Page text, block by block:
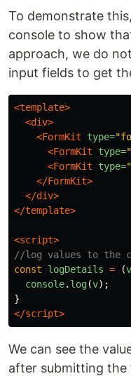
To demonstrate
console to show
approach, we do
input fields to get
<template>
<div>
<FormKit
type=
<FormKit
type=
<FormKit
type=
</FormKit>
</div>
</template>
<script>
//log values to the
const
logDetails = (v
console. log(v);
}
</script>
We can see the
after submitting the